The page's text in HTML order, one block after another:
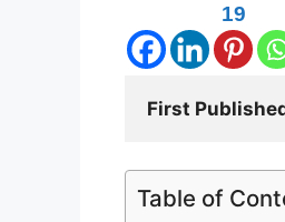
19
First
Table of